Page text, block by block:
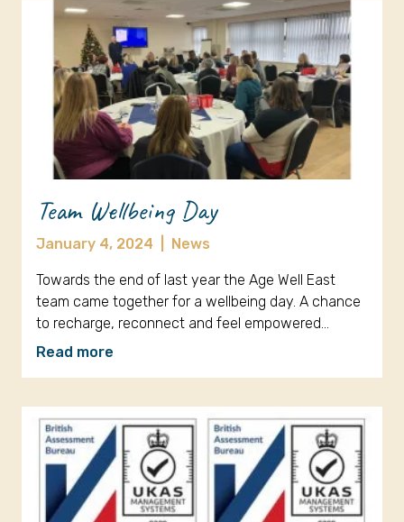
Team Wellbeing Day
January 4, 2024 News
Towards the end of last year the Age Well East
team came together for a wellbeing day. A chance
to recharge, reconnect and feel empowered…
Read more